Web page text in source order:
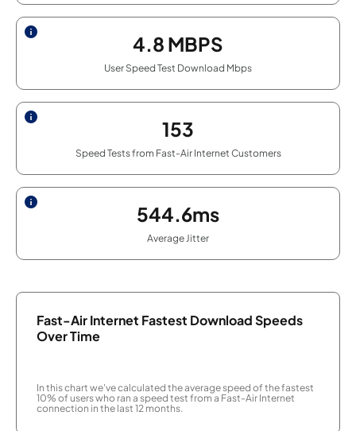
4.8 MBPS
User Speed Test Download Mbps
153
Speed Tests from Fast-Air Internet Customers
544.6ms
Average Jitter
Fast-Air Internet Fastest Download Speeds
Over Time
In this chart we've calculated the average speed of the fastest
10% of users who ran a speed test from a Fast-Air Internet
connection in the last 12 months.